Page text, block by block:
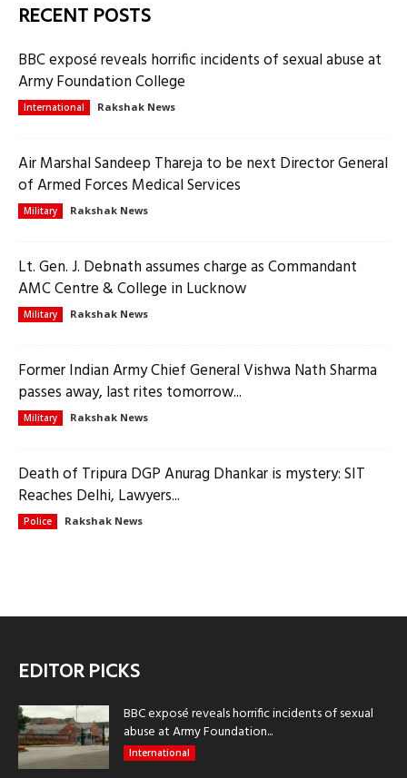
RECENT POSTS
BBC exposé reveals horrific incidents of sexual abuse at
Army Foundation College
International Rakshak News
Air Marshal Sandeep Thareja to be next Director General
of Armed Forces Medical Services
Military Rakshak News
Lt. Gen. J. Debnath assumes charge as Commandant
AMC Centre & College in Lucknow
Military Rakshak News
Former Indian Army Chief General Vishwa Nath Sharma
passes away, last rites tomorrow...
Military Rakshak News
Death of Tripura DGP Anurag Dhankar is mystery: SIT
Reaches Delhi, Lawyers...
Police Rakshak News
EDITOR PICKS
BBC exposé reveals horrific incidents of sexual
abuse at Army Foundation...
International